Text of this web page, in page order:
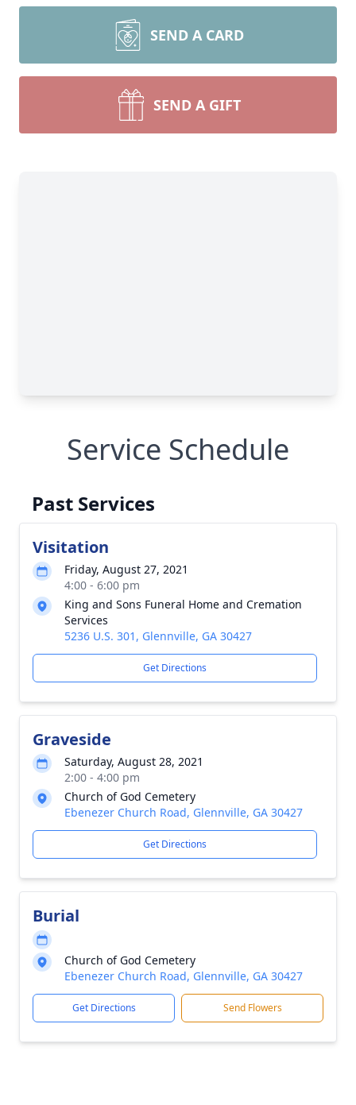
SEND A CARD
SEND A GIFT
Service Schedule
Past Services
Visitation
Friday, August 27, 2021
4:00 - 6:00 pm
King and Sons Funeral Home and Cremation
Services
5236 U.S. 301, Glennville, GA 30427
Get Directions
Graveside
Saturday, August 28, 2021
2:00 - 4:00 pm
Church of God Cemetery
Ebenezer Church Road, Glennville, GA 30427
Get Directions
Burial
Church of God Cemetery
Ebenezer Church Road, Glennville, GA 30427
Get Directions Send Flowers